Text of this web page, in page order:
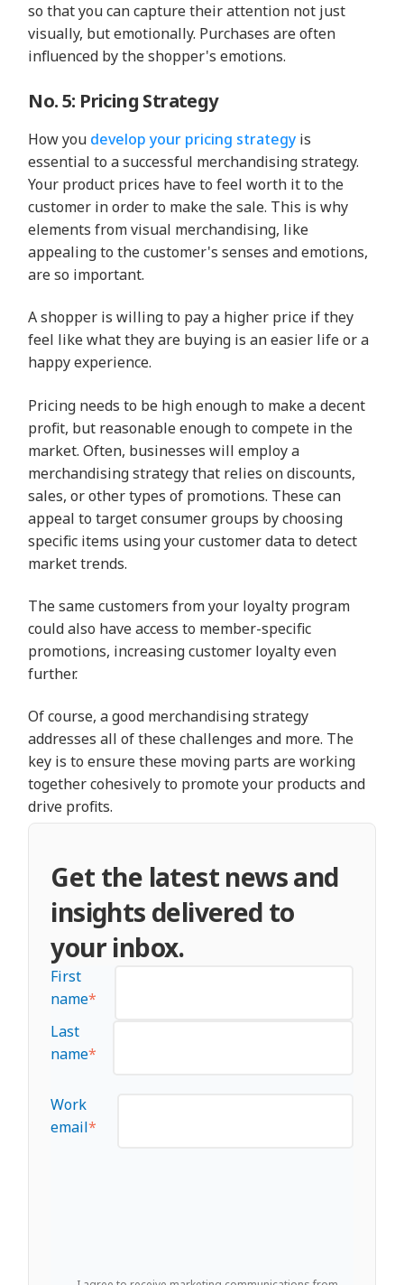
so that you can capture their attention not just
visually, but emotionally. Purchases are often
influenced by the shopper's emotions.
No. 5: Pricing Strategy
How you develop your pricing strategy is
essential to a successful merchandising strategy.
Your product prices have to feel worth it to the
customer in order to make the sale. This is why
elements from visual merchandising, like
appealing to the customer's senses and emotions,
are so important.
A shopper is willing to pay a higher price if they
feel like what they are buying is an easier life or a
happy experience.
Pricing needs to be high enough to make a decent
profit, but reasonable enough to compete in the
market. Often, businesses will employ a
merchandising strategy that relies on discounts,
sales, or other types of promotions. These can
appeal to target consumer groups by choosing
specific items using your customer data to detect
market trends.
The same customers from your loyalty program
could also have access to member-specific
promotions, increasing customer loyalty even
further.
Of course, a good merchandising strategy
addresses all of these challenges and more. The
key is to ensure these moving parts are working
together cohesively to promote your products and
drive profits.
Get the latest news and
insights delivered to
your inbox.
First
name*
Last
name*
Work
email*